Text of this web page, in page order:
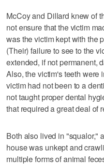
McCoy and Dillard knew of
not ensure that the victim
was the victim kept with the
(Their) failure to see to the
extended, if not permanent,
Also, the victim's teeth were
victim had not been to a
not taught proper dental
that required a great deal of
Both also lived in "squalor,"
house was unkept and
multiple forms of animal